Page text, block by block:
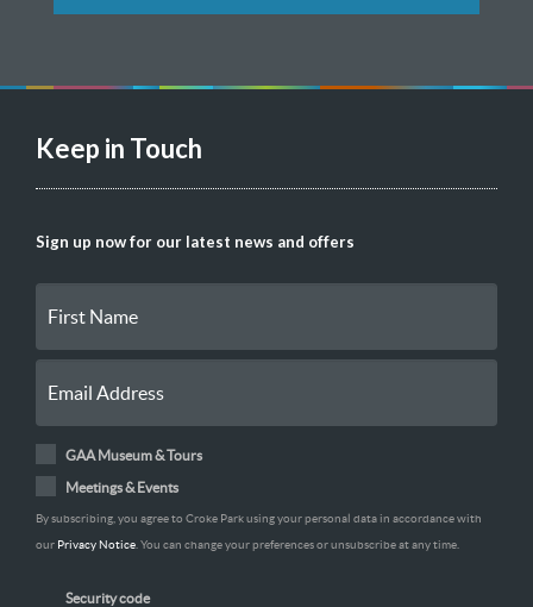
Keep in Touch
Sign up now for our latest news and offers
GAA Museum & Tours
Meetings & Events
By subscribing, you agree to Croke Park using your personal data in accordance with
our Privacy Notice . You can change your preferences or unsubscribe at any time.
Security code